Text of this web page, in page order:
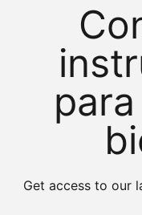
Get access to our